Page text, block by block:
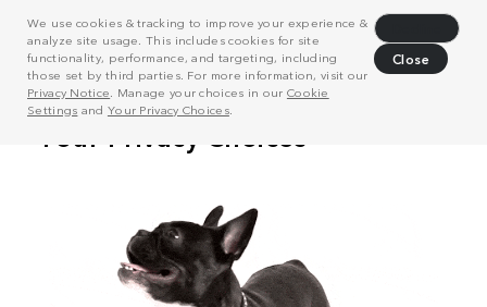
We use cookies & tracking to improve your experience &
analyze site usage. This includes cookies for site
functionality, performance, and targeting, including
those set by third parties. For more information, visit our
Privacy Notice . Manage your choices in our Cookie
Settings and Your Privacy Choices.
Close